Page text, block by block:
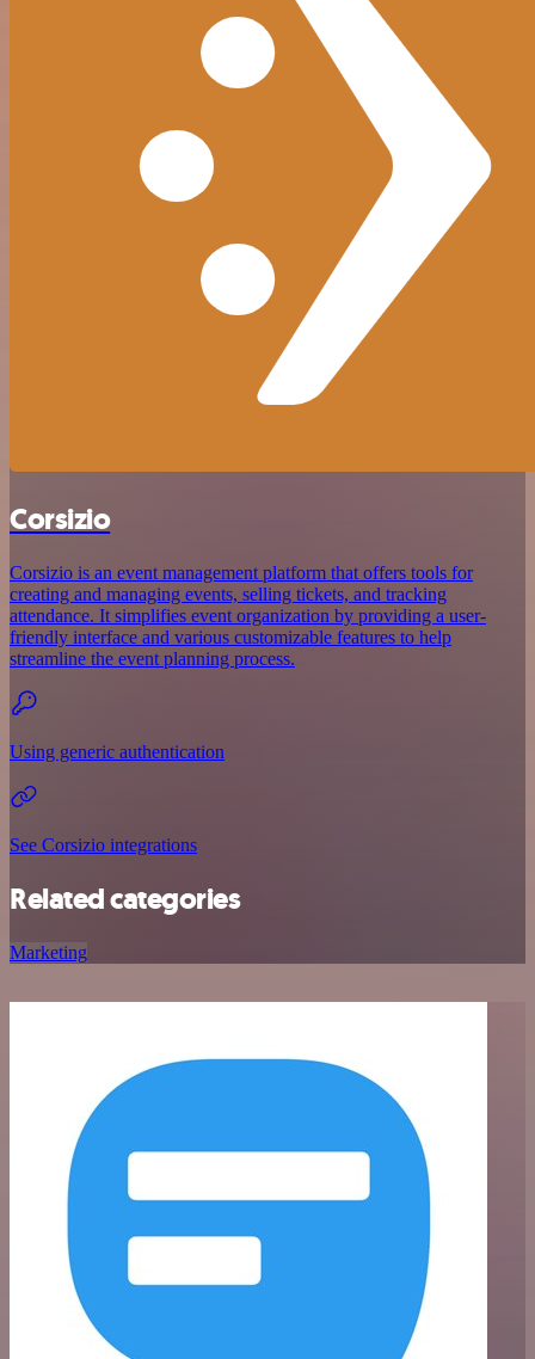
Corsizio
Corsizio is an event management platform that offers tools for
creating and managing events, selling tickets, and tracking
attendance. It simplifies event organization by providing a user-
friendly interface and various customizable features to help
streamline the event planning process.
Using generic authentication
See Corsizio integrations
Related categories
Marketing